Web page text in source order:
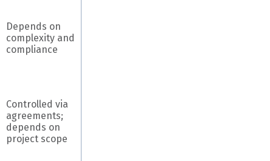
Depends on
complexity and
compliance
Controlled via
agreements;
depends on
project scope